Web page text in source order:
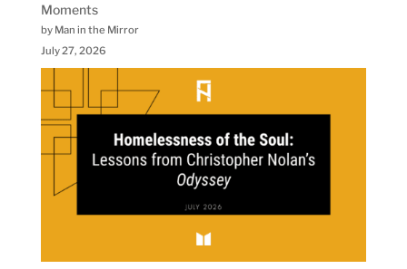
Moments
by Man in the Mirror
July 27, 2026